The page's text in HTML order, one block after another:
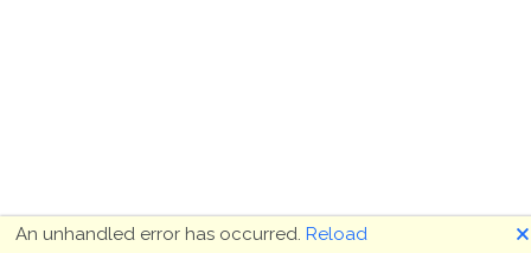
An unhandled error has occurred. Reload 🗙